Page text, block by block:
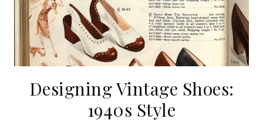
Designing Vintage Shoes:
1940s Style